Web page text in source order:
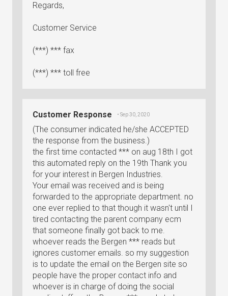
Regards,
Customer Service
(***) *** fax
(***) *** toll free
Customer Response • Sep 30, 2020
(The consumer indicated he/she ACCEPTED
the response from the business.)
the first time contacted *** on aug 18th I got
this automated reply on the 19th Thank you
for your interest in Bergen Industries.
Your email was received and is being
forwarded to the appropriate department. no
one ever replied to that though it wasn't until I
tired contacting the parent company ecm
that someone finally got back to me.
whoever reads the Bergen *** reads but
ignores customer emails. so my suggestion
is to update the email on the Bergen site so
people have the proper contact info and
whoever is in charge of doing the social